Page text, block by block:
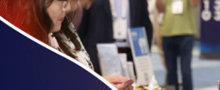
is High Quality